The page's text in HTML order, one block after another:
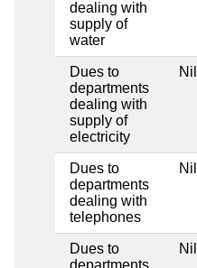
dealing with
supply of
water
Dues to
departments
dealing with
supply of
electricity
Nil
Dues to
departments
dealing with
telephones
Nil
Dues to
departments
Nil